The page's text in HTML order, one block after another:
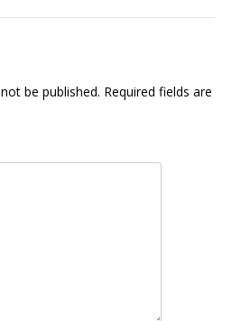
be published. Required fields are